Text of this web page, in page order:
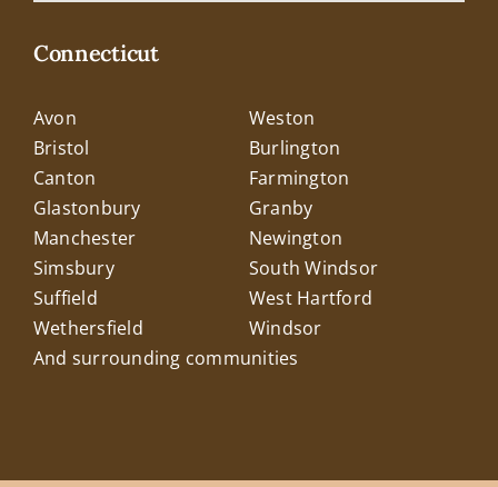
Connecticut
Avon
Weston
Bristol
Burlington
Canton
Farmington
Glastonbury
Granby
Manchester
Newington
Simsbury
South Windsor
Suffield
West Hartford
Wethersfield
Windsor
And surrounding communities